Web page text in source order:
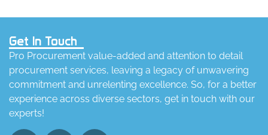
Get In Touch
Pro Procurement value-added and attention to detail
procurement services, leaving a legacy of unwavering
commitment and unrelenting excellence. So, for a better
experience across diverse sectors, get in touch with our
experts!